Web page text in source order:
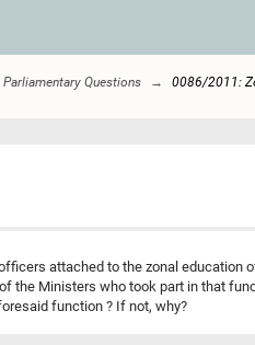
Parliamentary Questions 0086/2011:
attached to the zonal education
the Ministers who took part in that
function ? If not, why?